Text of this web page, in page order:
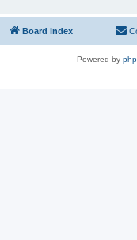
Board index
Powered by